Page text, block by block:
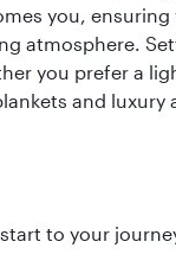
you,
atmosphere.
you prefer a
and
to your